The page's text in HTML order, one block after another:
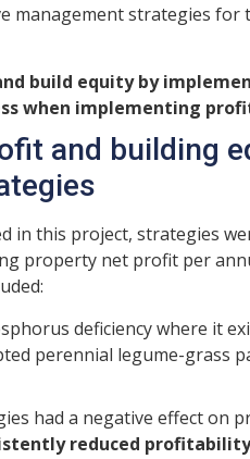
management strategies
build equity by
when implementing
and building
in this project, strategies
property net profit per
deficiency where it
perennial legume-grass
had a negative effect on
reduced profitability